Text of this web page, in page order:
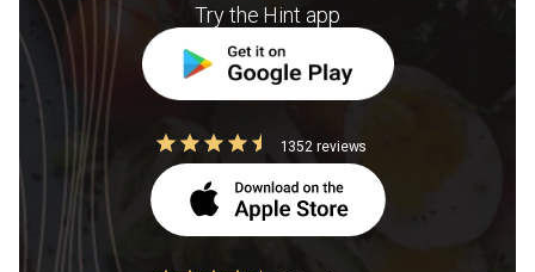
Try the Hint app
1352 reviews